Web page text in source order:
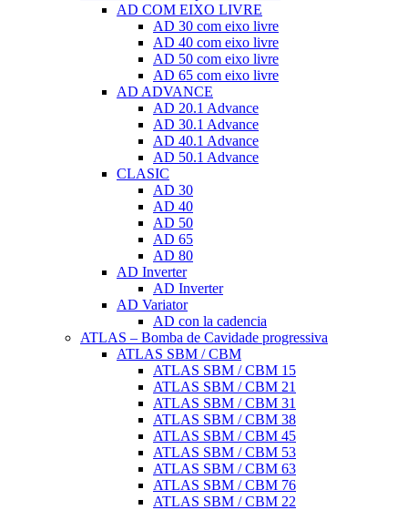
AD COM EIXO LIVRE
AD 30 com eixo livre
AD 40 com eixo livre
AD 50 com eixo livre
AD 65 com eixo livre
AD ADVANCE
AD 20.1 Advance
AD 30.1 Advance
AD 40.1 Advance
AD 50.1 Advance
CLASIC
AD 30
AD 40
AD 50
AD 65
AD 80
AD Inverter
AD Inverter
AD Variator
AD con la cadencia
ATLAS – Bomba de Cavidade progressiva
ATLAS SBM / CBM
ATLAS SBM / CBM 15
ATLAS SBM / CBM 21
ATLAS SBM / CBM 31
ATLAS SBM / CBM 38
ATLAS SBM / CBM 45
ATLAS SBM / CBM 53
ATLAS SBM / CBM 63
ATLAS SBM / CBM 76
ATLAS SBM / CBM 22